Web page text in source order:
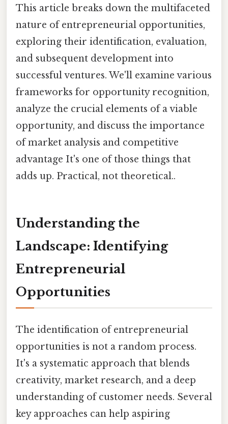
This article breaks down the multifaceted
nature of entrepreneurial opportunities,
exploring their identification, evaluation,
and subsequent development into
successful ventures. We'll examine various
frameworks for opportunity recognition,
analyze the crucial elements of a viable
opportunity, and discuss the importance
of market analysis and competitive
advantage It's one of those things that
adds up. Practical, not theoretical..
Understanding the
Landscape: Identifying
Entrepreneurial
Opportunities
The identification of entrepreneurial
opportunities is not a random process.
It's a systematic approach that blends
creativity, market research, and a deep
understanding of customer needs. Several
key approaches can help aspiring